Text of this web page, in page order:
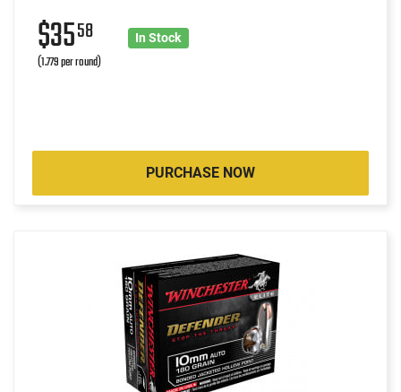
$3558
(1.779 per round)
In Stock
PURCHASE NOW